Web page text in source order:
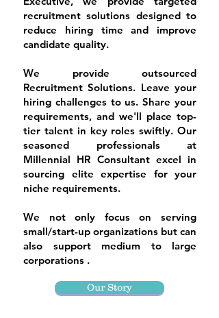
recruitment solutions designed to
reduce hiring time and improve
candidate quality.
We provide outsourced
Recruitment Solutions. Leave your
hiring challenges to us. Share your
requirements, and we'll place top-
tier talent in key roles swiftly. Our
seasoned professionals at
Millennial HR Consultant excel in
sourcing elite expertise for your
niche requirements.
​We not only focus on serving
small/start-up organizations but can
also support medium to large
corporations .
Our Story